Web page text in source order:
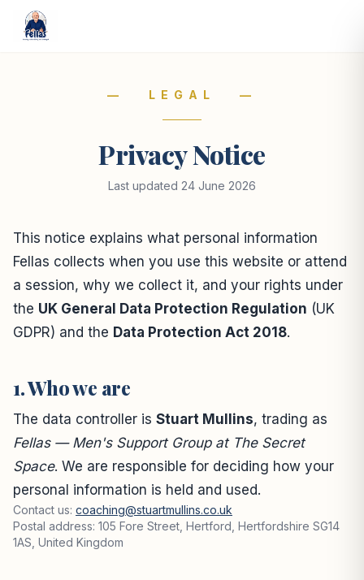
— LEGAL —
Privacy Notice
Last updated 24 June 2026
This notice explains what personal information
Fellas collects when you use this website or attend
a session, why we collect it, and your rights under
the UK General Data Protection Regulation (UK
GDPR) and the Data Protection Act 2018.
1. Who we are
The data controller is Stuart Mullins, trading as
Fellas — Men's Support Group at The Secret
Space. We are responsible for deciding how your
personal information is held and used.
Contact us: coaching@stuartmullins.co.uk
Postal address: 105 Fore Street, Hertford, Hertfordshire SG14
1AS, United Kingdom